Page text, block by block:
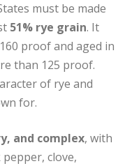
must be made
51% rye grain. It
proof and aged in
than 125 proof.
of rye and
for.
and complex, with
clove,